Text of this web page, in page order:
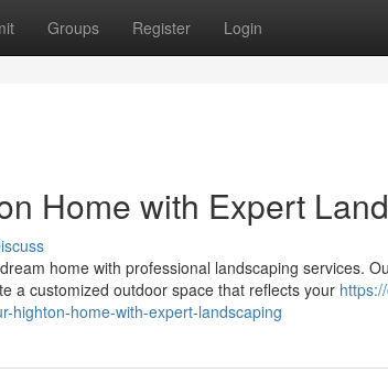
Groups Register Login
Home with Expert
home with professional landscaping services.
a customized outdoor space that reflects your
highton-home-with-expert-landscaping